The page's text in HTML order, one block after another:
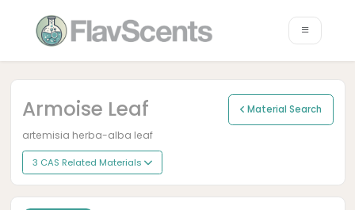
Armoise Leaf Material Search
artemisia herba-alba leaf
3 CAS Related Materials